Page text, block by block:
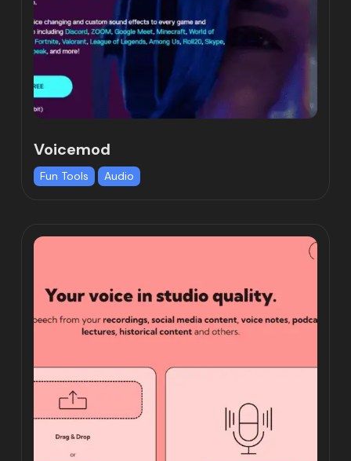
Voicemod
Fun Tools Audio